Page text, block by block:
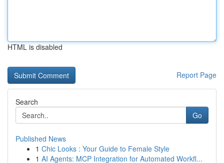
HTML is disabled
Report Page
Search
Go
Published News
1 Chic Looks : Your Guide to Female Style
1 AI Agents: MCP Integration for Automated Workfl...